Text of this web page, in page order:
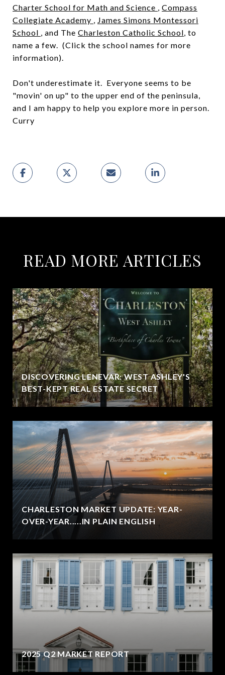
Charter School for Math and Science , Compass
Collegiate Academy , James Simons Montessori
School , and The Charleston Catholic School, to
name a few. (Click the school names for more
information).
Don't underestimate it. Everyone seems to be
"movin' on up" to the upper end of the peninsula,
and I am happy to help you explore more in person.
Curry
READ MORE ARTICLES
DISCOVERING LENEVAR: WEST ASHLEY'S
BEST-KEPT REAL ESTATE SECRET
CHARLESTON MARKET UPDATE: YEAR-
OVER-YEAR.....IN PLAIN ENGLISH
2025 Q2 MARKET REPORT